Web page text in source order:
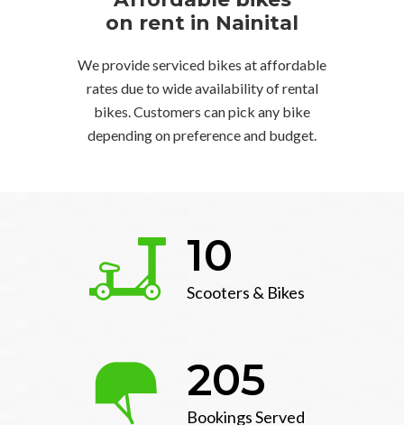
on rent in Nainital
We provide serviced bikes at affordable
rates due to wide availability of rental
bikes. Customers can pick any bike
depending on preference and budget.
10
Scooters & Bikes
205
Bookings Served